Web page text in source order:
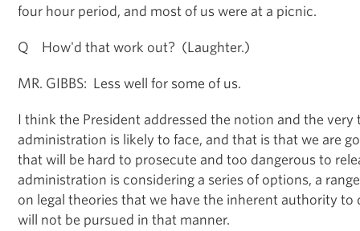
four hour period, and most of us were at a picnic.
Q How'd that work out? (Laughter.)
MR. GIBBS: Less well for some of us.
I think the President addressed the notion and the
administration is likely to face, and that is that we are
that will be hard to prosecute and too dangerous to
administration is considering a series of options, a
on legal theories that we have the inherent authority
will not be pursued in that manner.